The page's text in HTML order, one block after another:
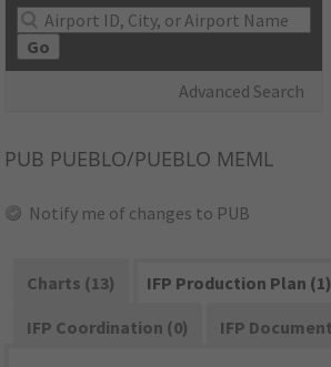
Go
Advanced Search
PUB PUEBLO/PUEBLO MEML
Notify me of changes to PUB
Charts (13)
IFP Production Plan (1)
IFP Coordination (0)
IFP